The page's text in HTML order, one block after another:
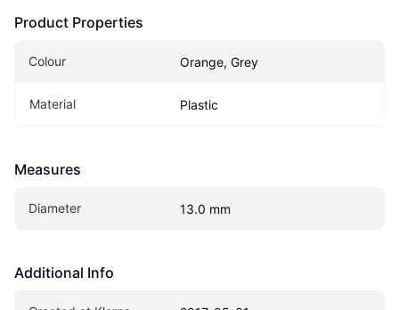
Product Properties
Colour Orange, Grey
Material Plastic
Measures
Diameter 13.0 mm
Additional Info